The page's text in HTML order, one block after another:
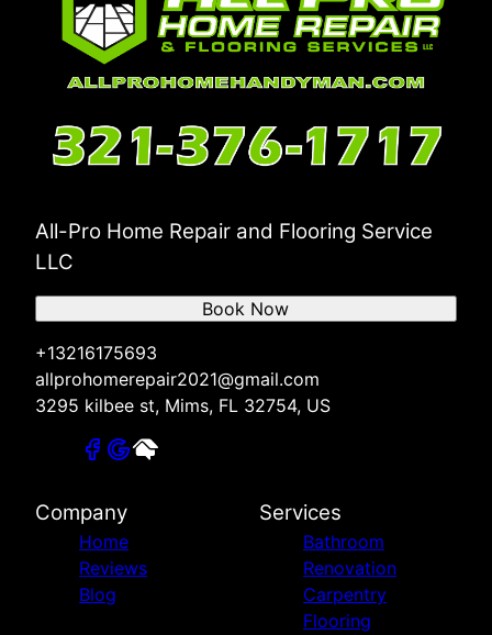
All-Pro Home Repair and Flooring Service
LLC
+13216175693
allprohomerepair2021@gmail.com
3295 kilbee st, Mims, FL 32754, US
Book Now
Company
Home
Reviews
Blog
Services
Bathroom
Renovation
Carpentry
Flooring